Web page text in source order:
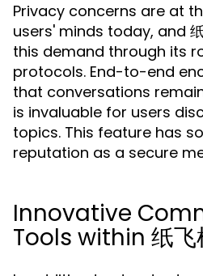
Privacy concerns are at
users' minds today, and
this demand through its
protocols. End-to-end
that conversations
is invaluable for users
topics. This feature has
reputation as a secure
Innovative
Tools within 纸飞